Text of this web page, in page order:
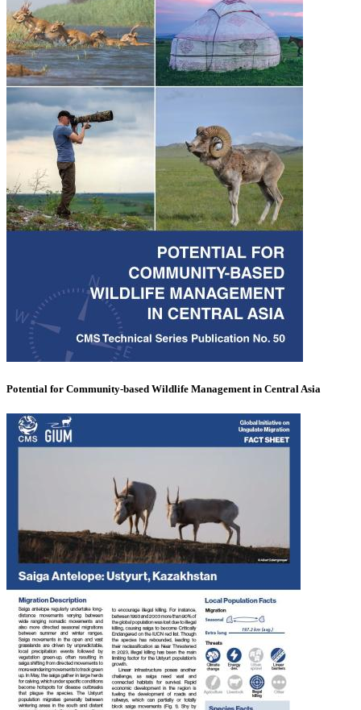
Potential for Community-based Wildlife Management in Central Asia